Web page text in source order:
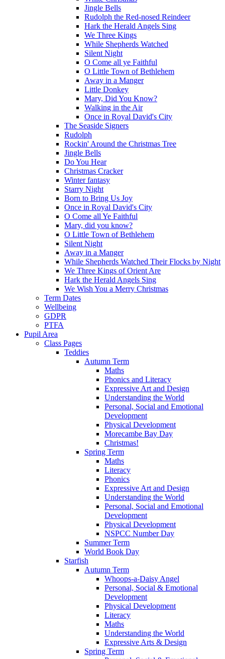
Jingle Bells
Rudolph the Red-nosed Reindeer
Hark the Herald Angels Sing
We Three Kings
While Shepherds Watched
Silent Night
O Come all ye Faithful
O Little Town of Bethlehem
Away in a Manger
Little Donkey
Mary, Did You Know?
Walking in the Air
Once in Royal David's City
The Seaside Signers
Rudolph
Rockin' Around the Christmas Tree
Jingle Bells
Do You Hear
Christmas Cracker
Winter fantasy
Starry Night
Born to Bring Us Joy
Once in Royal David's City
O Come all Ye Faithful
Mary, did you know?
O Little Town of Bethlehem
Silent Night
Away in a Manger
While Shepherds Watched Their Flocks by Night
We Three Kings of Orient Are
Hark the Herald Angels Sing
We Wish You a Merry Christmas
Term Dates
Wellbeing
GDPR
PTFA
Pupil Area
Class Pages
Teddies
Autumn Term
Maths
Phonics and Literacy
Expressive Art and Design
Understanding the World
Personal, Social and Emotional
Development
Physical Development
Morecambe Bay Day
Christmas!
Spring Term
Maths
Literacy
Phonics
Expressive Art and Design
Understanding the World
Personal, Social and Emotional
Development
Physical Development
NSPCC Number Day
Summer Term
World Book Day
Starfish
Autumn Term
Whoops-a-Daisy Angel
Personal, Social & Emotional
Development
Physical Development
Literacy
Maths
Understanding the World
Expressive Arts & Design
Spring Term